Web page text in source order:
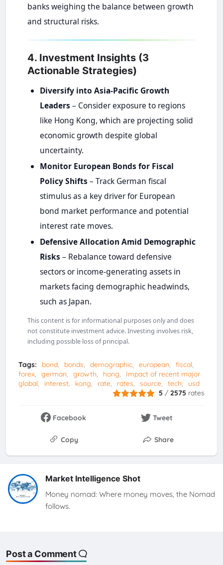
banks weighing the balance between growth
and structural risks.
4. Investment Insights (3
Actionable Strategies)
Diversify into Asia-Pacific Growth
Leaders – Consider exposure to regions
like Hong Kong, which are projecting solid
economic growth despite global
uncertainty.
Monitor European Bonds for Fiscal
Policy Shifts – Track German fiscal
stimulus as a key driver for European
bond market performance and potential
interest rate moves.
Defensive Allocation Amid Demographic
Risks – Rebalance toward defensive
sectors or income-generating assets in
markets facing demographic headwinds,
such as Japan.
This content is for informational purposes only and does
not constitute investment advice. Investing involves risk,
including possible loss of principal.
Tags: bond bonds demographic european
fiscal
forex
german growth hong
Impact of recent major
global
interest kong rate rates source tech
usd
5 /2575 rates
Facebook Tweet
Copy Share
Market Intelligence Shot
Money nomad: Where money moves, the Nomad
follows.
Post a Comment